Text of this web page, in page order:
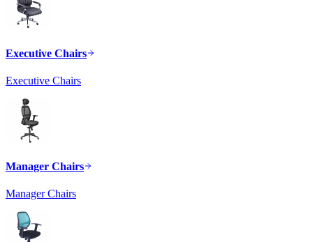
Executive Chairs
Executive Chairs
Manager Chairs
Manager Chairs